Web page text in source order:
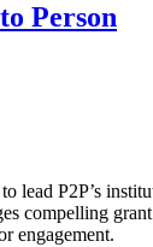
Person
lead P2P’s
compelling
engagement.